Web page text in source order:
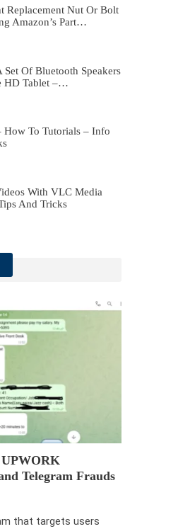
Replacement Nut Or Bolt
Amazon’s Part…
Set Of Bluetooth Speakers
HD Tablet –…
How To Tutorials – Info
With VLC Media
And Tricks
Telegram Frauds
that targets users